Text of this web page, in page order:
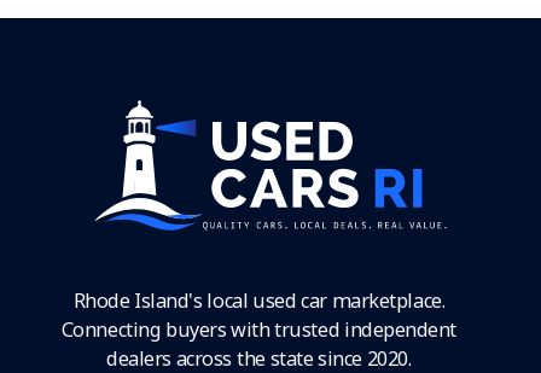
Rhode Island's local used car marketplace.
Connecting buyers with trusted independent
dealers across the state since 2020.